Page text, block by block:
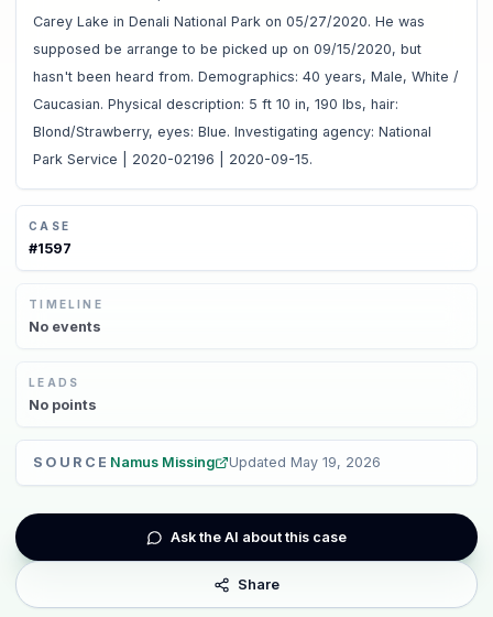
Carey Lake in Denali National Park on 05/27/2020. He was
supposed be arrange to be picked up on 09/15/2020, but
hasn't been heard from. Demographics: 40 years, Male, White /
Caucasian. Physical description: 5 ft 10 in, 190 lbs, hair:
Blond/Strawberry, eyes: Blue. Investigating agency: National
Park Service | 2020-02196 | 2020-09-15.
CASE
#1597
TIMELINE
No events
LEADS
No points
SOURCE Namus Missing Updated May 19, 2026
Ask the AI about this case
Share